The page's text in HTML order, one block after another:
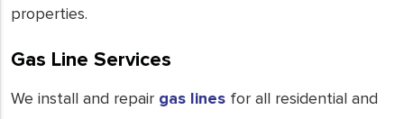
properties.
Gas Line Services
We install and repair gas lines for all residential and